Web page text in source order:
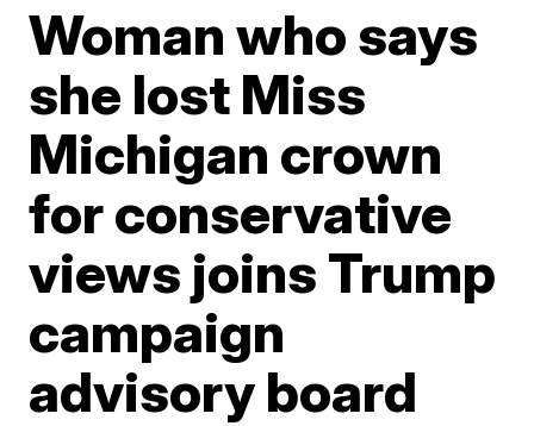
Woman who says
she lost Miss
Michigan crown
for conservative
views joins Trump
campaign
advisory board